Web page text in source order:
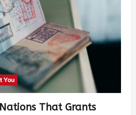
You
That Grants